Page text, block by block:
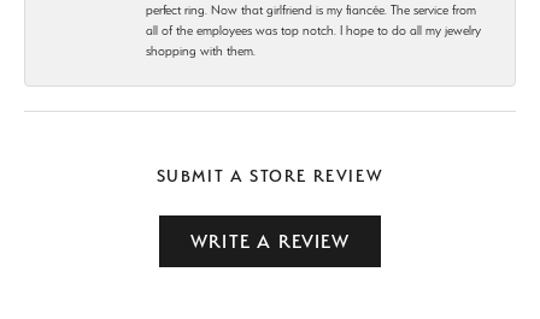
perfect ring. Now that girlfriend is my fiancée. The service from
all of the employees was top notch. I hope to do all my jewelry
shopping with them.
SUBMIT A STORE REVIEW
WRITE A REVIEW